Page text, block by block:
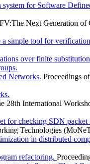
for Software
Next Generation of
simple tool for
over finite
Networks. Proceedings
28th International
for checking SDN
Technologies
in distributed
refactoring.